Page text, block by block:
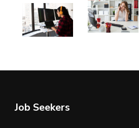
Job Seekers